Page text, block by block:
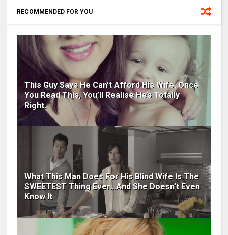
RECOMMENDED FOR YOU
This Guy Says He Can’t Afford His Wife. Once
You Read This, You’ll Realise He’s Totally
Right.
What This Man Does For His Blind Wife Is The
SWEETEST Thing Ever…And She Doesn’t Even
Know It